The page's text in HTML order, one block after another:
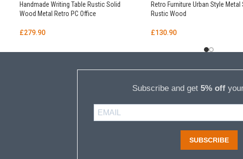
Handmade Writing Table Rustic Solid
Wood Metal Retro PC Office
£279.90
Retro Furniture Urban Style Metal
Rustic Wood
£130.90
Subscribe and get 5% off
SUBSCRIBE